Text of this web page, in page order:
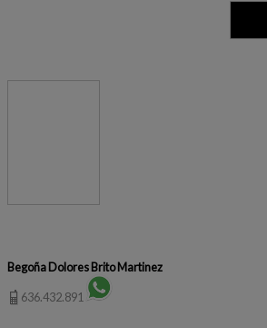
Begoña Dolores Brito Martinez
636.432.891